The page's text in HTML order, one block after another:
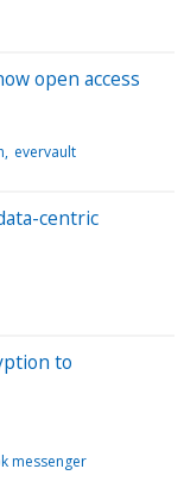
open access
evervault
centric
to
messenger